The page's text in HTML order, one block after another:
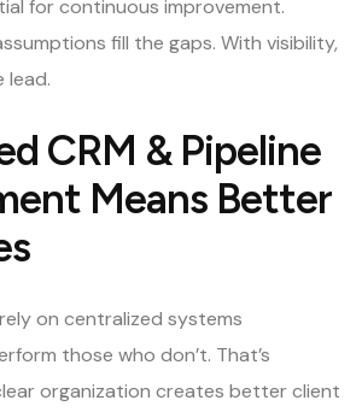
for continuous improvement.
fill the gaps. With visibility,
lead.
CRM & Pipeline
Means Better
on centralized systems
those who don’t. That’s
organization creates better client